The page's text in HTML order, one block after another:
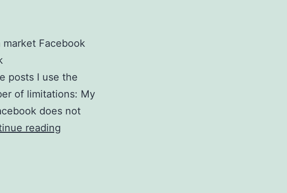
Facebook
posts I use the
of limitations: My
does not
reading